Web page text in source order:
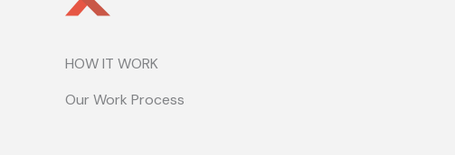
HOW IT WORK
Our Work Process